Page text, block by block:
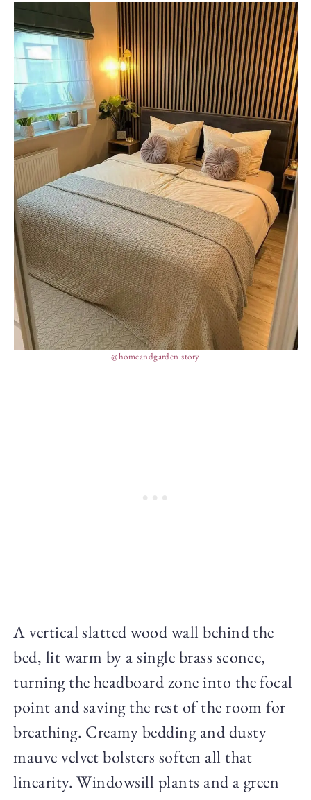
@homeandgarden.story
A vertical slatted wood wall behind the
bed, lit warm by a single brass sconce,
turning the headboard zone into the focal
point and saving the rest of the room for
breathing. Creamy bedding and dusty
mauve velvet bolsters soften all that
linearity. Windowsill plants and a green